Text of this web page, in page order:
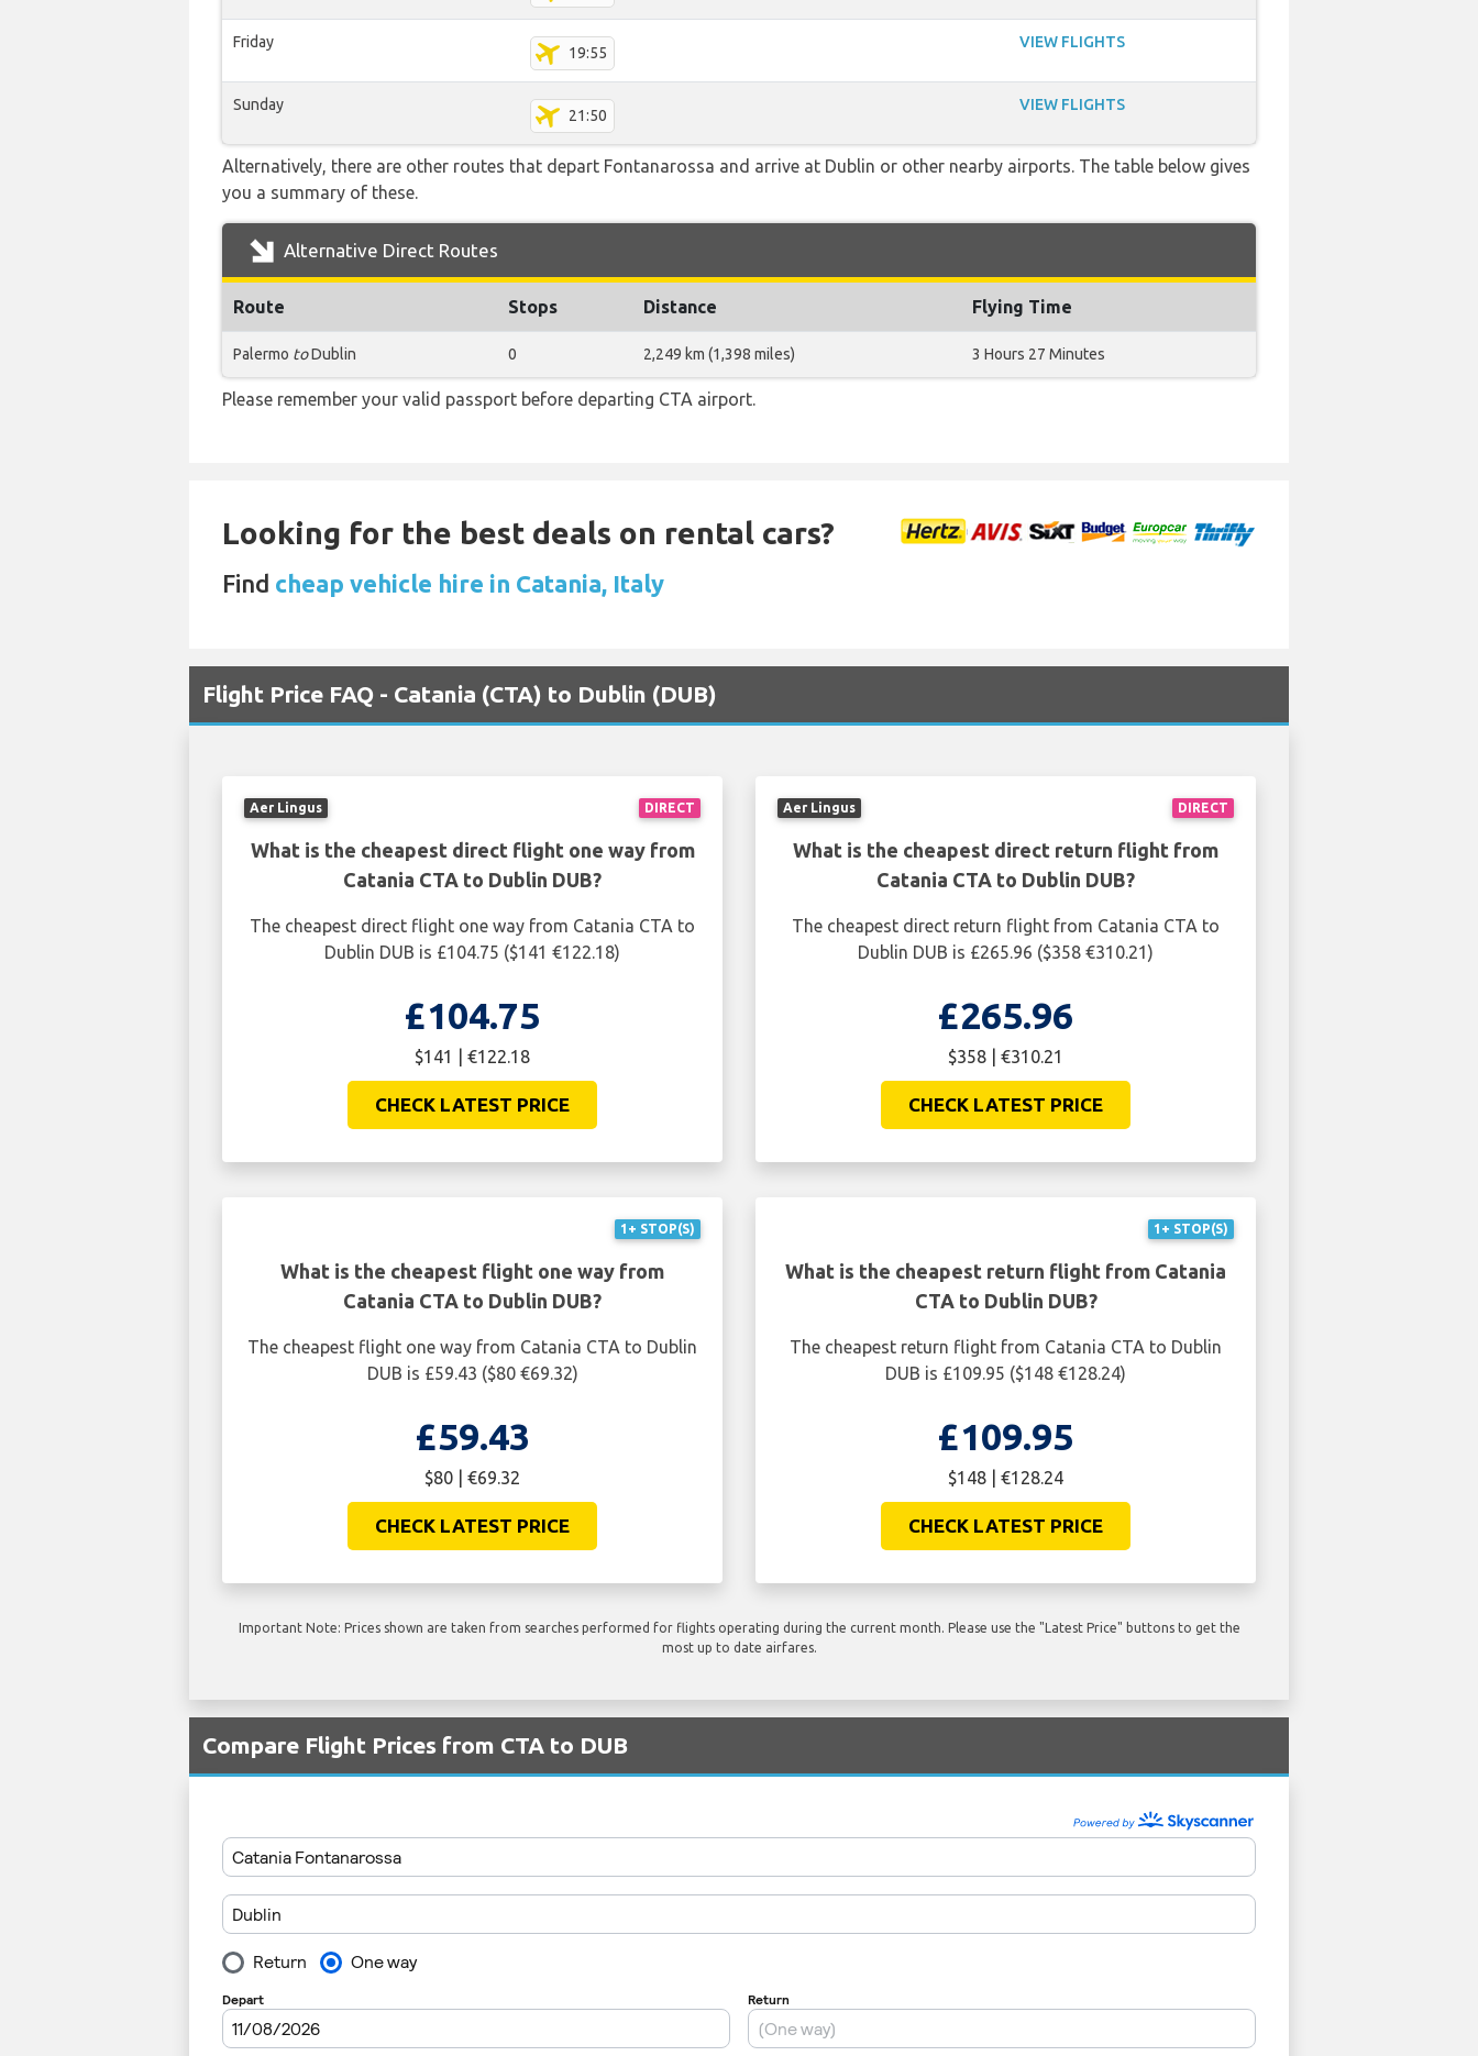
Friday
19:55
VIEW FLIGHTS
Sunday
21:50
VIEW FLIGHTS
Alternatively, there are other routes that depart Fontanarossa and arrive at Dublin or other nearby airports. The table below gives
you a summary of these.
Alternative Direct Routes
Route Stops Distance Flying Time
Palermo toDublin 0 2,249 km (1,398 miles) 3 Hours 27 Minutes
Please remember your valid passport before departing CTA airport.
Looking for the best deals on rental cars?
Find cheap vehicle hire in Catania, Italy
Flight Price FAQ - Catania (CTA) to Dublin (DUB)
DIRECT
Aer Lingus
What is the cheapest direct flight one way from
Catania CTA to Dublin DUB?
The cheapest direct flight one way from Catania CTA to
Dublin DUB is £104.75 ($141 €122.18)
£104.75
$141 | €122.18
CHECK LATEST PRICE
DIRECT
Aer Lingus
What is the cheapest direct return flight from
Catania CTA to Dublin DUB?
The cheapest direct return flight from Catania CTA to
Dublin DUB is £265.96 ($358 €310.21)
£265.96
$358 | €310.21
CHECK LATEST PRICE
1+ STOP(S)
What is the cheapest flight one way from
Catania CTA to Dublin DUB?
The cheapest flight one way from Catania CTA to Dublin
DUB is £59.43 ($80 €69.32)
£59.43
$80 | €69.32
CHECK LATEST PRICE
1+ STOP(S)
What is the cheapest return flight from Catania
CTA to Dublin DUB?
The cheapest return flight from Catania CTA to Dublin
DUB is £109.95 ($148 €128.24)
£109.95
$148 | €128.24
CHECK LATEST PRICE
Important Note: Prices shown are taken from searches performed for flights operating during the current month. Please use the "Latest Price" buttons to get the
most up to date airfares.
Compare Flight Prices from CTA to DUB